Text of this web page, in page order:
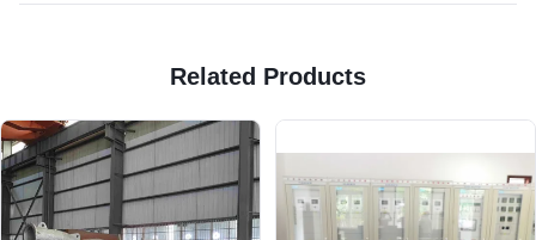
Related Products